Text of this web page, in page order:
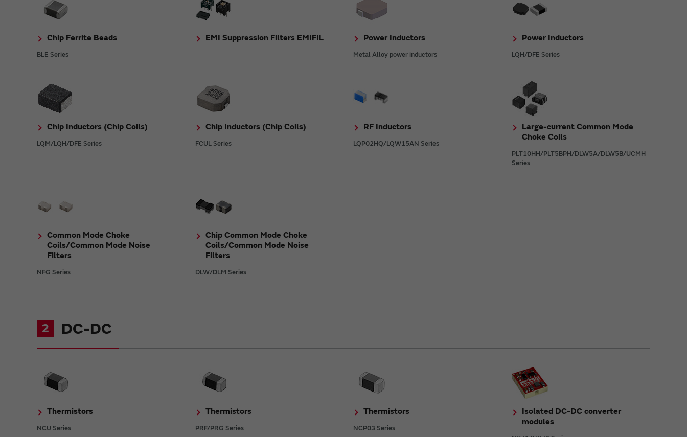
Chip Ferrite Beads
BLE Series
EMI Suppression Filters EMIFIL Power Inductors
Metal Alloy power inductors
Power Inductors
LQH/DFE Series
Chip Inductors (Chip Coils)
LQM/LQH/DFE Series
Chip Inductors (Chip Coils)
FCUL Series
RF Inductors
LQP02HQ/LQW15AN Series
Large-current Common Mode
Choke Coils
PLT10HH/PLT5BPH/DLW5A/DLW5B/UCMH
Series
Common Mode Choke
Coils/Common Mode Noise
Filters
NFG Series
Chip Common Mode Choke
Coils/Common Mode Noise
Filters
DLW/DLM Series
2 DC-DC
Thermistors
NCU Series
Thermistors
PRF/PRG Series
Thermistors
NCP03 Series
Isolated DC-DC converter
modules